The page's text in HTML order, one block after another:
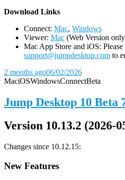
Download Links
Connect: Mac, Windows
Viewer: Mac (Web Version
Mac App Store and iOS: Please
support@jumpdesktop.com to
2 months ago06/02/2026
MaciOSWindowsConnectBeta
Jump Desktop 10 Beta
Version 10.13.2 (2026-
Changes since 10.12.15:
New Features